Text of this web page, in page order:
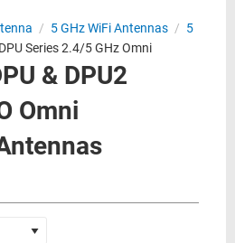
/ 5 GHz WiFi Antennas / 5
DPU Series 2.4/5 GHz Omni
& DPU2
Omni